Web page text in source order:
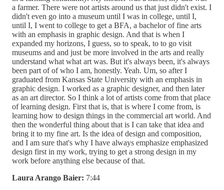
a farmer. There were not artists around us that just didn't exist. I
didn't even go into a museum until I was in college, until I,
until I, I went to college to get a BFA, a bachelor of fine arts
with an emphasis in graphic design. And that is when I
expanded my horizons, I guess, so to speak, to to go visit
museums and and just be more involved in the arts and really
understand what what art was. But it's always been, it's always
been part of of who I am, honestly. Yeah. Um, so after I
graduated from Kansas State University with an emphasis in
graphic design. I worked as a graphic designer, and then later
as an art director. So I think a lot of artists come from that place
of learning design. First that is, that is where I come from, is
learning how to design things in the commercial art world. And
then the wonderful thing about that is I can take that idea and
bring it to my fine art. Is the idea of design and composition,
and I am sure that's why I have always emphasize emphasized
design first in my work, trying to get a strong design in my
work before anything else because of that.
Laura Arango Baier: 7:44